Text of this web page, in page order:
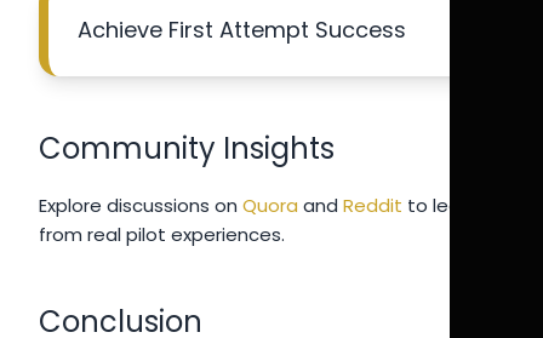
Achieve First Attempt Success
Community Insights
Explore discussions on Quora and Reddit to learn
from real pilot experiences.
Conclusion